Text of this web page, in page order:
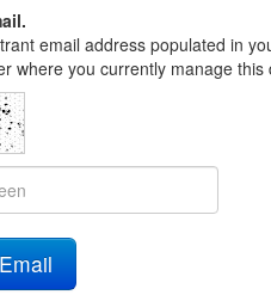
email address populated in
where you currently manage